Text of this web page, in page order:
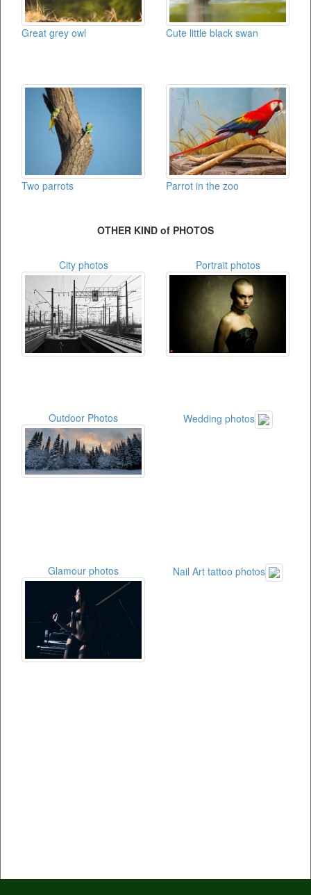
Great grey owl Cute little black swan
Two parrots Parrot in the zoo
OTHER KIND of PHOTOS
City photos Portrait photos
Outdoor Photos Wedding photos
Glamour photos Nail Art tattoo photos